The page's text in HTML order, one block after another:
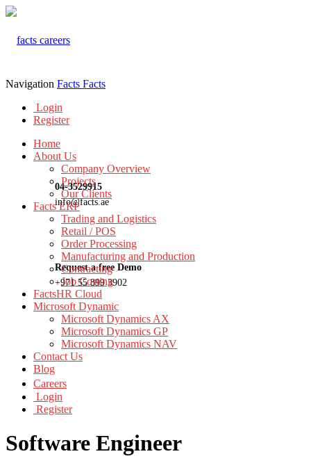
04-3529915
info@facts.ae
Request a free Demo
+971 55 899 3902
Navigation Facts Facts
Login
Register
Home
About Us
Company Overview
Projects
Our Clients
Facts ERP
Trading and Logistics
Retail / POS
Order Processing
Manufacturing and Production
Contracting
Job Costing
FactsHR Cloud
Microsoft Dynamic
Microsoft Dynamics AX
Microsoft Dynamics GP
Microsoft Dynamics NAV
Contact Us
Blog
Careers
Login
Register
Software Engineer